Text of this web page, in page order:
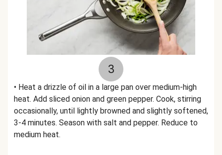
3
• Heat a drizzle of oil in a large pan over medium-high
heat. Add sliced onion and green pepper. Cook, stirring
occasionally, until lightly browned and slightly softened,
3-4 minutes. Season with salt and pepper. Reduce to
medium heat.